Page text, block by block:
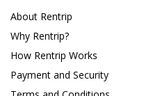
About Rentrip
Why Rentrip?
How Rentrip Works
Payment and Security